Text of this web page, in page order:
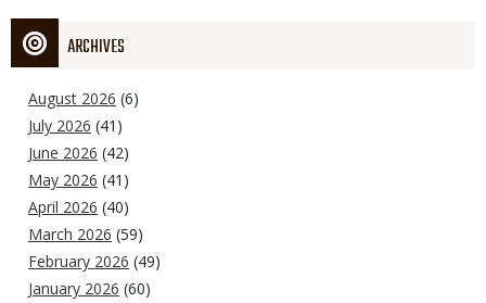
ARCHIVES
August 2026 (6)
July 2026 (41)
June 2026 (42)
May 2026 (41)
April 2026 (40)
March 2026 (59)
February 2026 (49)
January 2026 (60)